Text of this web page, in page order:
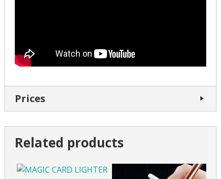
Prices
Related products